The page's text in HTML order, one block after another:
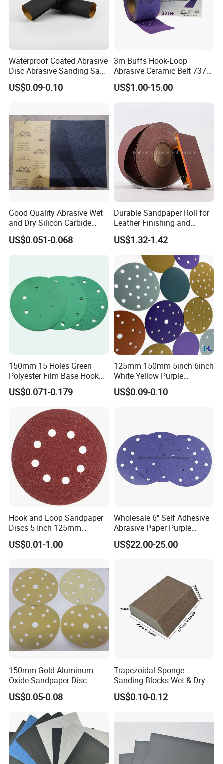
5.Electro coated.
Waterproof Coated Abrasive
Disc Abrasive Sanding Sand
Paper for Automobile
Industries
US$0.09-0.10
3m Buffs Hook-Loop
Abrasive Ceramic Belt 737u
Purple Abrasive Sand
Sanding Ceramic Belt
US$1.00-15.00
Good Quality Abrasive Wet
and Dry Silicon Carbide
Sand Paper
US$0.051-0.068
Durable Sandpaper Roll for
Leather Finishing and
Smoothing
US$1.32-1.42
150mm 15 Holes Green
Polyester Film Base Hook
and Loop Sanding Disc Car
Waterproof Sanding Papers
US$0.071-0.179
125mm 150mm 5inch 6inch
White Yellow Purple
Ceramic Hook and Loop
Psa Sand Abrasive Sanding
US$0.09-0.10
Hook and Loop Sandpaper
Discs 5 Inch 125mm
Assorted Grit 40-600 Heavy
Duty Aluminum Oxide
Disc Bulk Kit for Wood
Metal Sanding, Automo
US$0.01-1.00
Wholesale 6" Self Adhesive
Abrasive Paper Purple
Ceramic Sanding Disc for
Dry Wall
US$22.00-25.00
150mm Gold Aluminum
Oxide Sandpaper Disc-
Sanding Disc for
Automobile
US$0.05-0.08
Trapezoidal Sponge
Sanding Blocks Wet & Dry
for Polishing
US$0.10-0.12